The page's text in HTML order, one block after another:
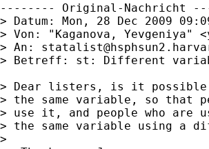
-------- Original-Nachricht
> Datum: Mon, 28 Dec 2009
> Von: "Kaganova, Yevgeniya" <
> An:
> Betreff: st: Different
> Dear listers, is it possible
> the same variable, so that
> use it, and people who are
> the same variable using a
>